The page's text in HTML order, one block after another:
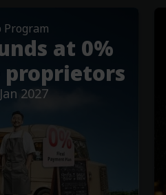
Guest Redemption
Program
at 0%
proprietors
2027